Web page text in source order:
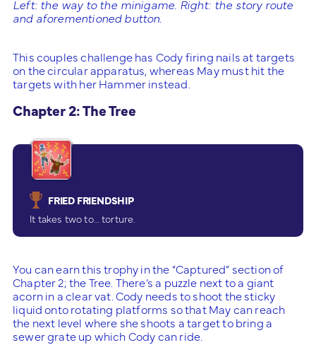
Left: the way to the minigame. Right: the story route
and aforementioned button.
This couples challenge has Cody firing nails at targets
on the circular apparatus, whereas May must hit the
targets with her Hammer instead.
Chapter 2: The Tree
FRIED FRIENDSHIP
It takes two to… torture.
You can earn this trophy in the “Captured” section of
Chapter 2; the Tree. There’s a puzzle next to a giant
acorn in a clear vat. Cody needs to shoot the sticky
liquid onto rotating platforms so that May can reach
the next level where she shoots a target to bring a
sewer grate up which Cody can ride.